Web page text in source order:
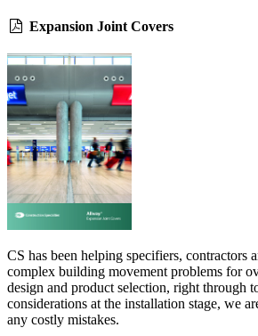
Expansion Joint Covers
CS has been helping specifiers, contractors
complex building movement problems for
design and product selection, right through
considerations at the installation stage, we
any costly mistakes.